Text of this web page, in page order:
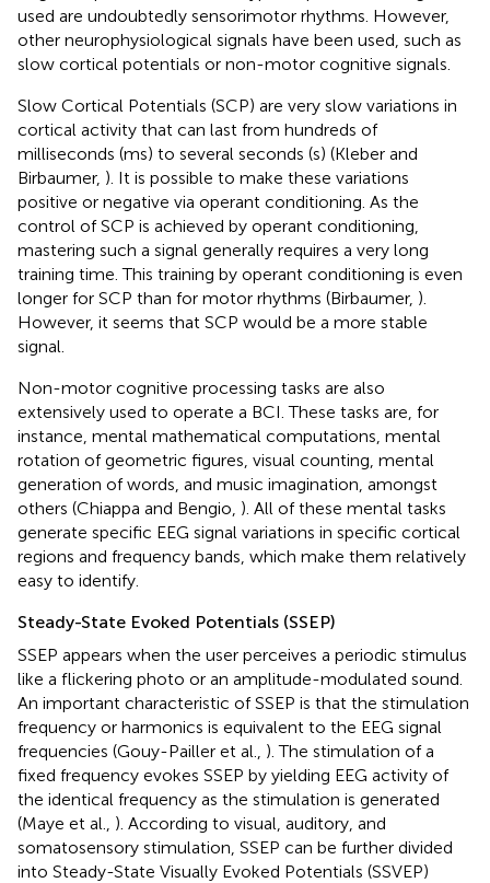
used are undoubtedly sensorimotor rhythms. However,
other neurophysiological signals have been used, such as
slow cortical potentials or non-motor cognitive signals.
Slow Cortical Potentials (SCP) are very slow variations in
cortical activity that can last from hundreds of
milliseconds (ms) to several seconds (s) (Kleber and
Birbaumer, ). It is possible to make these variations
positive or negative via operant conditioning. As the
control of SCP is achieved by operant conditioning,
mastering such a signal generally requires a very long
training time. This training by operant conditioning is even
longer for SCP than for motor rhythms (Birbaumer, ).
However, it seems that SCP would be a more stable
signal.
Non-motor cognitive processing tasks are also
extensively used to operate a BCI. These tasks are, for
instance, mental mathematical computations, mental
rotation of geometric figures, visual counting, mental
generation of words, and music imagination, amongst
others (Chiappa and Bengio, ). All of these mental tasks
generate specific EEG signal variations in specific cortical
regions and frequency bands, which make them relatively
easy to identify.
Steady-State Evoked Potentials (SSEP)
SSEP appears when the user perceives a periodic stimulus
like a flickering photo or an amplitude-modulated sound.
An important characteristic of SSEP is that the stimulation
frequency or harmonics is equivalent to the EEG signal
frequencies (Gouy-Pailler et al., ). The stimulation of a
fixed frequency evokes SSEP by yielding EEG activity of
the identical frequency as the stimulation is generated
(Maye et al., ). According to visual, auditory, and
somatosensory stimulation, SSEP can be further divided
into Steady-State Visually Evoked Potentials (SSVEP)